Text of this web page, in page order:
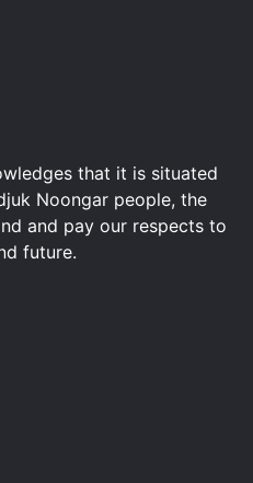
that it is situated
Noongar people, the
and pay our respects to
future.